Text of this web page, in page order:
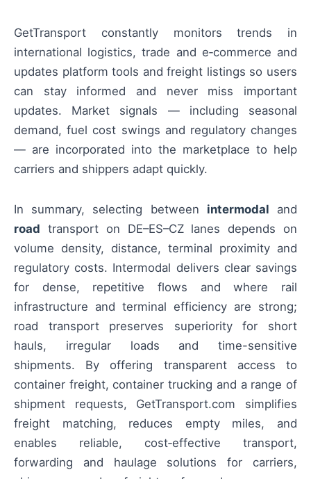
GetTransport constantly monitors trends in
international logistics, trade and e‑commerce and
updates platform tools and freight listings so users
can stay informed and never miss important
updates. Market signals — including seasonal
demand, fuel cost swings and regulatory changes
— are incorporated into the marketplace to help
carriers and shippers adapt quickly.
In summary, selecting between intermodal and
road transport on DE–ES–CZ lanes depends on
volume density, distance, terminal proximity and
regulatory costs. Intermodal delivers clear savings
for dense, repetitive flows and where rail
infrastructure and terminal efficiency are strong;
road transport preserves superiority for short
hauls, irregular loads and time-sensitive
shipments. By offering transparent access to
container freight, container trucking and a range of
shipment requests, GetTransport.com simplifies
freight matching, reduces empty miles, and
enables reliable, cost‑effective transport,
forwarding and haulage solutions for carriers,